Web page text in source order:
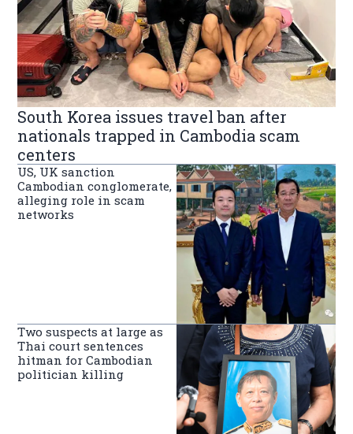
South Korea issues travel ban after
nationals trapped in Cambodia scam
centers
US, UK sanction
Cambodian conglomerate,
alleging role in scam
networks
Two suspects at large as
Thai court sentences
hitman for Cambodian
politician killing